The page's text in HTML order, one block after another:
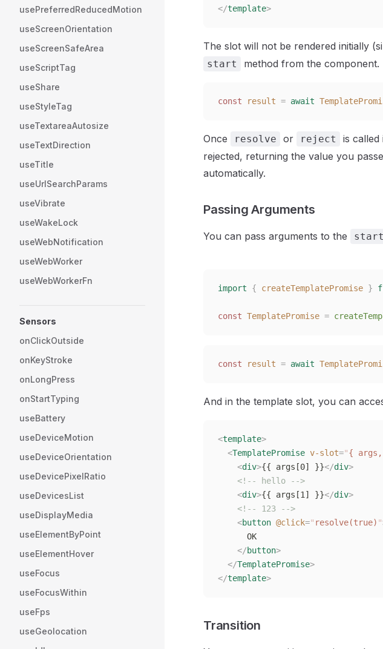
usePreferredReducedMotion
useScreenOrientation
useScreenSafeArea
useScriptTag
useShare
useStyleTag
useTextareaAutosize
useTextDirection
useTitle
useUrlSearchParams
useVibrate
useWakeLock
useWebNotification
useWebWorker
useWebWorkerFn
Sensors
onClickOutside
onKeyStroke
onLongPress
onStartTyping
useBattery
useDeviceMotion
useDeviceOrientation
useDevicePixelRatio
useDevicesList
useDisplayMedia
useElementByPoint
useElementHover
useFocus
useFocusWithin
useFps
useGeolocation
</template>
The slot will not be rendered initially
start method from the component.
const result = await
Once resolve or reject
is
rejected, returning the value you
automatically.
Passing Arguments
You can pass arguments to the start
import { createTemplatePromise }
const TemplatePromise =
const result = await
And in the template slot, you can
<template>
  <
TemplatePromise v-slot="{
    <
div>{{ args[0] }}</div>
    <!-- hello -->
    <
div>{{ args[1] }}</div>
    <!-- 123 -->
    <
button @click=" resolve(true) "
      OK
    </
button>
  </
TemplatePromise>
</template>
Transition